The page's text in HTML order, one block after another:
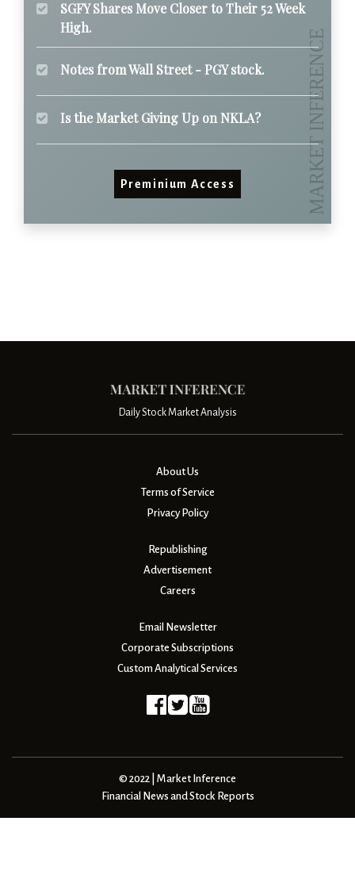
SGFY Shares Move Closer to Their 52 Week
High.
Notes from Wall Street - PGY stock.
Is the Market Giving Up on NKLA?
Preminium Access
Daily Stock Market Analysis
About Us
Terms of Service
Privacy Policy
Republishing
Advertisement
Careers
Email Newsletter
Corporate Subscriptions
Custom Analytical Services
© 2022 | Market Inference
Financial News and Stock Reports